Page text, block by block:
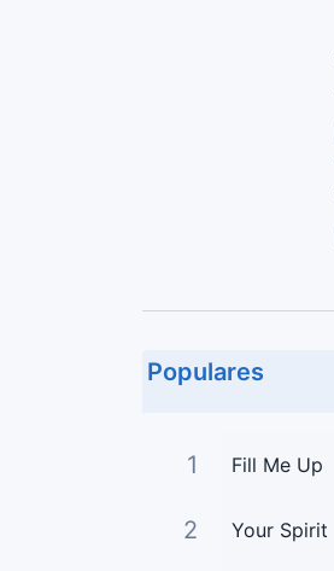
Populares
1 Fill Me Up
2 Your Spirit